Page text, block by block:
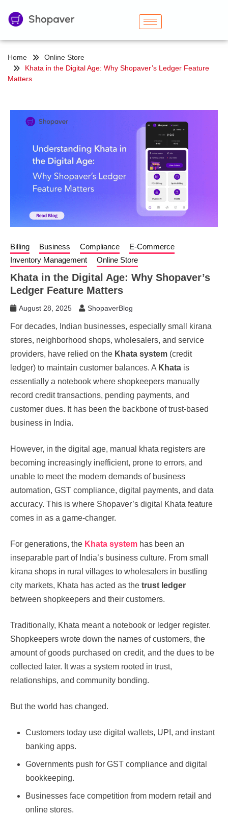
Home
Online Store
Khata in the Digital Age: Why Shopaver’s Ledger Feature
Matters
Billing Business Compliance
E-Commerce
Inventory Management
Online Store
Khata in the Digital Age: Why Shopaver’s
Ledger Feature Matters
August 28, 2025 ShopaverBlog
For decades, Indian businesses, especially small kirana
stores, neighborhood shops, wholesalers, and service
providers, have relied on the Khata system (credit
ledger) to maintain customer balances. A Khata is
essentially a notebook where shopkeepers manually
record credit transactions, pending payments, and
customer dues. It has been the backbone of trust-based
business in India.
However, in the digital age, manual khata registers are
becoming increasingly inefficient, prone to errors, and
unable to meet the modern demands of business
automation, GST compliance, digital payments, and data
accuracy. This is where Shopaver’s digital Khata feature
comes in as a game-changer.
For generations, the Khata system has been an
inseparable part of India’s business culture. From small
kirana shops in rural villages to wholesalers in bustling
city markets, Khata has acted as the trust ledger
between shopkeepers and their customers.
Traditionally, Khata meant a notebook or ledger register.
Shopkeepers wrote down the names of customers, the
amount of goods purchased on credit, and the dues to be
collected later. It was a system rooted in trust,
relationships, and community bonding.
But the world has changed.
Customers today use digital wallets, UPI, and instant
banking apps.
Governments push for GST compliance and digital
bookkeeping.
Businesses face competition from modern retail and
online stores.